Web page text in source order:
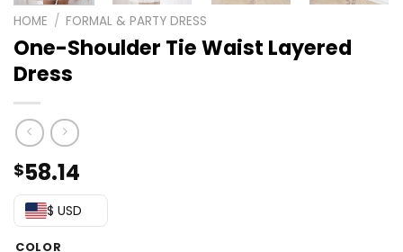
HOME / FORMAL & PARTY DRESS
One-Shoulder Tie Waist Layered
Dress
$58.14
$ USD
COLOR